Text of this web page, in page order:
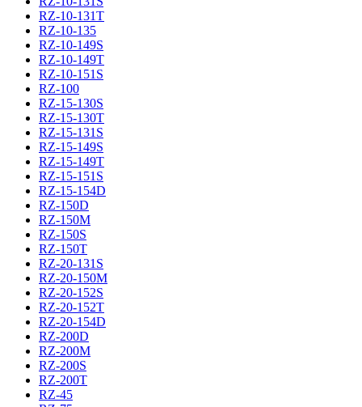
RZ-10-131T
RZ-10-135
RZ-10-149S
RZ-10-149T
RZ-10-151S
RZ-100
RZ-15-130S
RZ-15-130T
RZ-15-131S
RZ-15-149S
RZ-15-149T
RZ-15-151S
RZ-15-154D
RZ-150D
RZ-150M
RZ-150S
RZ-150T
RZ-20-131S
RZ-20-150M
RZ-20-152S
RZ-20-152T
RZ-20-154D
RZ-200D
RZ-200M
RZ-200S
RZ-200T
RZ-45